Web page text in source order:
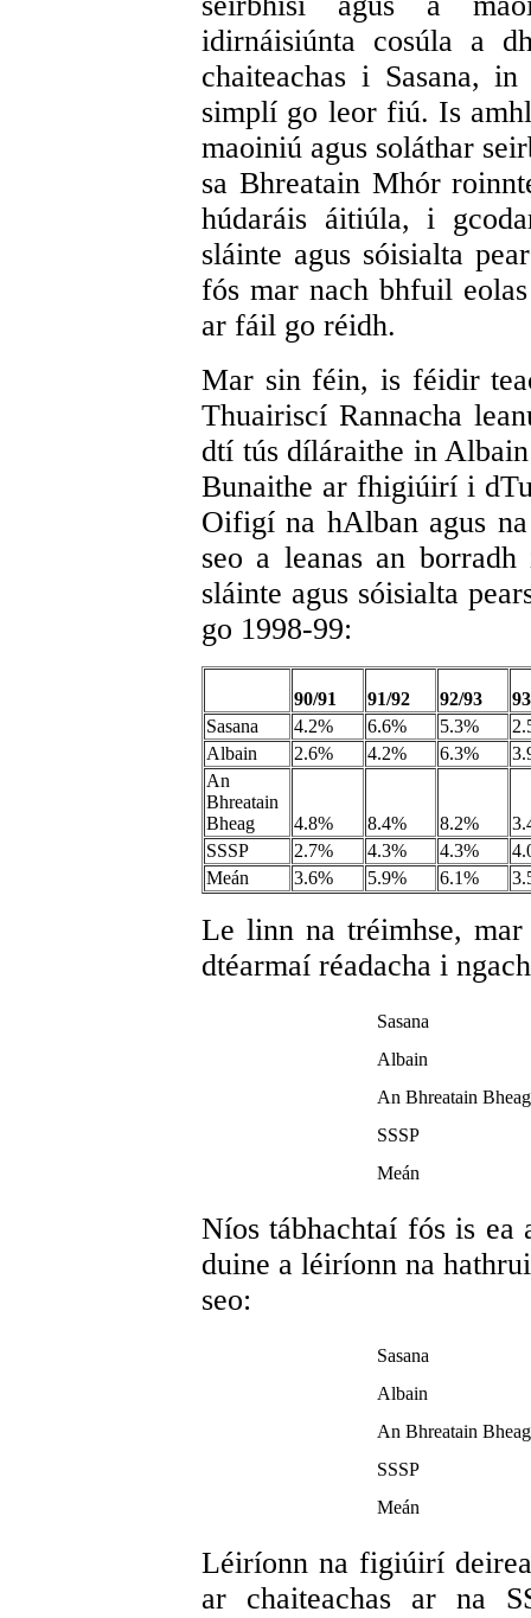
idirnáisiúnta cosúla a
chaiteachas i Sasana,
simplí go leor fiú. Is
maoiniú agus soláthar
sa Bhreatain Mhór
húdaráis áitiúla, i
sláinte agus sóisialta
fós mar nach bhfuil
ar fáil go réidh.
Mar sin féin, is féidir
Thuairiscí Rannacha
dtí tús díláraithe in
Bunaithe ar fhigiúirí i
Oifigí na hAlban agus
seo a leanas an
sláinte agus sóisialta
go 1998-99:
90/91 91/92 92/93
Sasana
4.2% 6.6% 5.3%
Albain
2.6% 4.2% 6.3%
An
Bhreatain
Bheag
4.8% 8.4% 8.2%
SSSP
2.7% 4.3% 4.3%
Meán
3.6% 5.9% 6.1%
Le linn na tréimhse,
dtéarmaí réadacha i
Sasana
Albain
An Bhreatain Bheag
SSSP
Meán
Níos tábhachtaí fós is ea
duine a léiríonn na
seo:
Sasana
Albain
An Bhreatain Bheag
SSSP
Meán
Léiríonn na figiúirí
ar chaiteachas ar na